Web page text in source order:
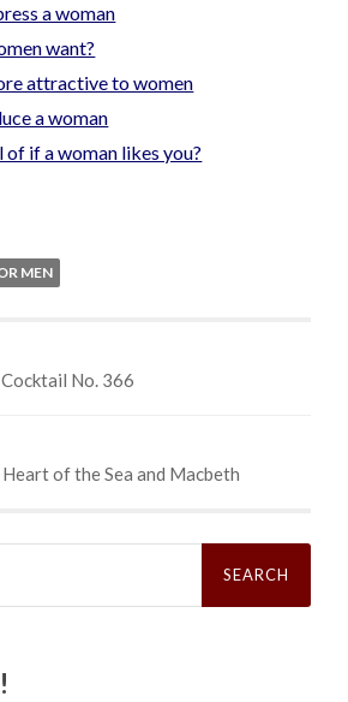
a woman
want?
attractive to women
a woman
of if a woman likes you?
MEN
No. 366
of the Sea and Macbeth